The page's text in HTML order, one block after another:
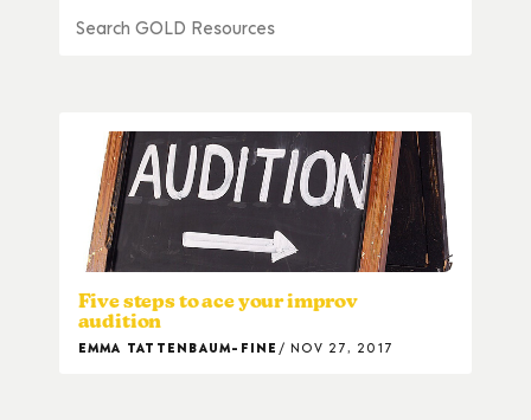
Five steps to ace your improv
audition
EMMA TATTENBAUM-FINE NOV 27, 2017